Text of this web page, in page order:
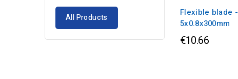
All Products
Flexible blade -
5x0.8x300mm
€10.66